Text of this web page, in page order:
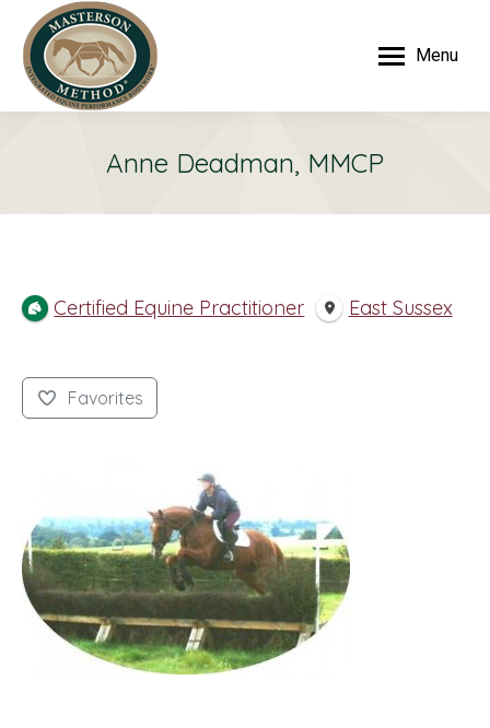
Menu
Anne Deadman, MMCP
Certified Equine Practitioner East Sussex
Favorites